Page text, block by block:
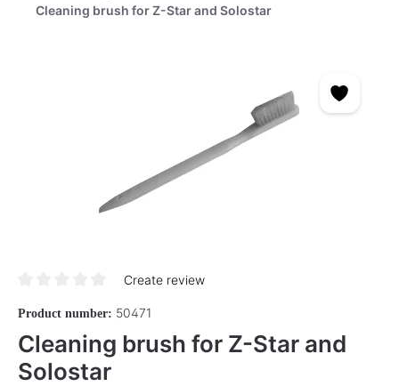
Cleaning brush for Z-Star and Solostar
Create review
Product number: 50471
Cleaning brush for Z-Star and
Solostar